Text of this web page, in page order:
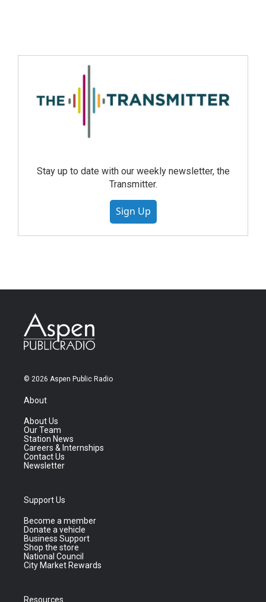
Stay up to date with our weekly newsletter, the
Transmitter.
Sign Up
© 2026 Aspen Public Radio
About
About Us
Our Team
Station News
Careers & Internships
Contact Us
Newsletter
Support Us
Become a member
Donate a vehicle
Business Support
Shop the store
National Council
City Market Rewards
Resources